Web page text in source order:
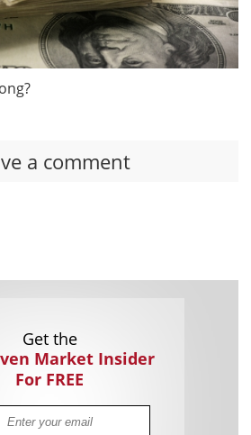
a comment
Get the
Market Insider
For FREE